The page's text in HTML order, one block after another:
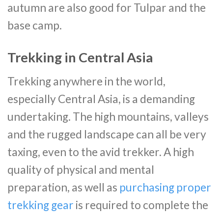
autumn are also good for Tulpar and the
base camp.
Trekking in Central Asia
Trekking anywhere in the world,
especially Central Asia, is a demanding
undertaking. The high mountains, valleys
and the rugged landscape can all be very
taxing, even to the avid trekker. A high
quality of physical and mental
preparation, as well as purchasing proper
trekking gear is required to complete the